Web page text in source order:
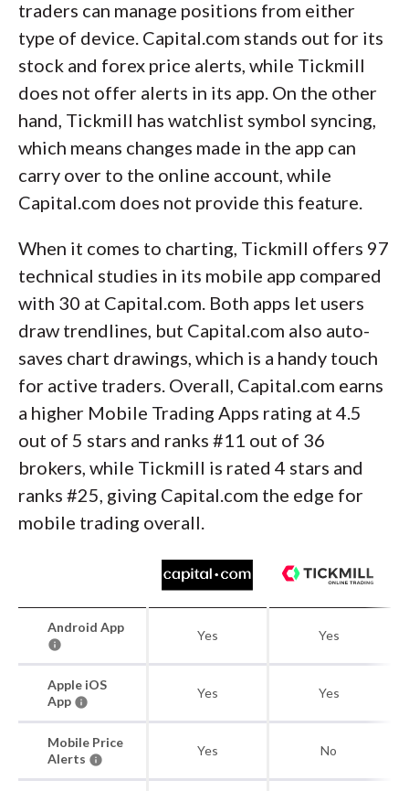
traders can manage positions from either
type of device. Capital.com stands out for its
stock and forex price alerts, while Tickmill
does not offer alerts in its app. On the other
hand, Tickmill has watchlist symbol syncing,
which means changes made in the app can
carry over to the online account, while
Capital.com does not provide this feature.
When it comes to charting, Tickmill offers 97
technical studies in its mobile app compared
with 30 at Capital.com. Both apps let users
draw trendlines, but Capital.com also auto-
saves chart drawings, which is a handy touch
for active traders. Overall, Capital.com earns
a higher Mobile Trading Apps rating at 4.5
out of 5 stars and ranks #11 out of 36
brokers, while Tickmill is rated 4 stars and
ranks #25, giving Capital.com the edge for
mobile trading overall.
Android App
Yes Yes
Apple iOS
App
Yes Yes
Mobile Price
Alerts
Yes No